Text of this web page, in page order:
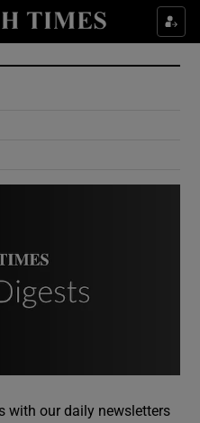
Culture sub sections
Environment sub sections
with our daily newsletters